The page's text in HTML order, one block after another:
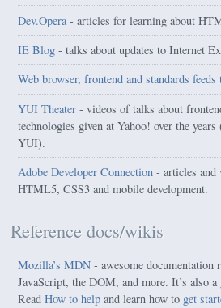
Dev.Opera- articles for learning about
IE Blog- talks about updates to Internet
Web browser, frontend and standards
YUI Theater- videos of talks about
technologies given at Yahoo! over the
YUI).
Adobe Developer Connection- articles and
HTML5, CSS3 and mobile development.
Reference docs/wikis
Mozilla’s MDN- awesome documentation
JavaScript, the DOM, and more. It’s also
Read How to helpand learn how to get